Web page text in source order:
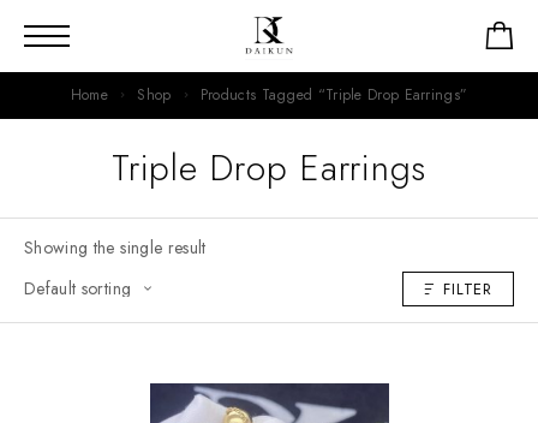
Home Shop Products Tagged “Triple Drop Earrings”
Triple Drop Earrings
Showing the single result
FILTER